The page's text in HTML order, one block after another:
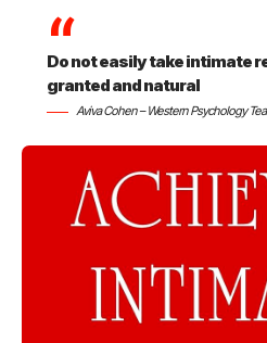
Do not easily take intimate
granted and natural
Aviva Cohen – Western Psychology